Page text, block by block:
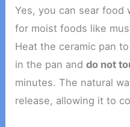
Yes, you can sear
for moist foods like
Heat the ceramic pan
in the pan anddo not
minutes. The natural
release, allowing it to